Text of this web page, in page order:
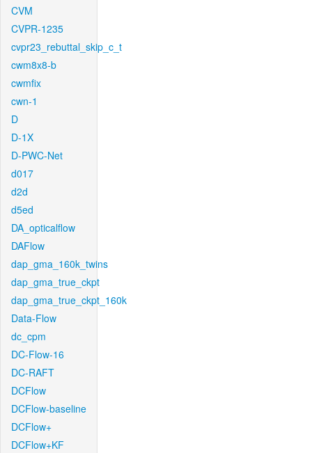
CVM
CVPR-1235
cvpr23_rebuttal_skip_c_t
cwm8x8-b
cwmfix
cwn-1
D
D-1X
D-PWC-Net
d017
d2d
d5ed
DA_opticalflow
DAFlow
dap_gma_160k_twins
dap_gma_true_ckpt
dap_gma_true_ckpt_160k
Data-Flow
dc_cpm
DC-Flow-16
DC-RAFT
DCFlow
DCFlow-baseline
DCFlow+
DCFlow+KF